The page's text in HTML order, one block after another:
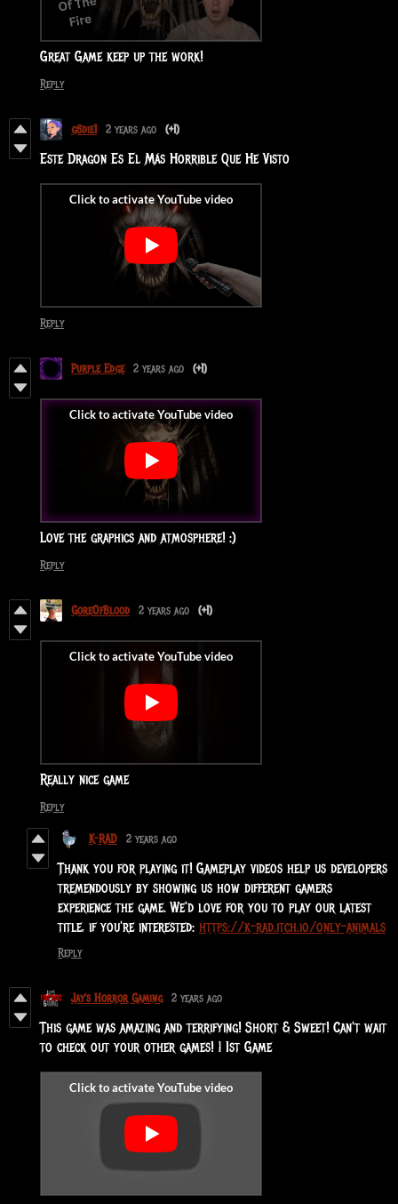
Great Game keep up the work!
Reply
g6die1 2 years ago (+1)
Este Dragon Es El Más Horrible Que He Visto
Reply
Purple Edge 2 years ago (+1)
Love the graphics and atmosphere! :)
Reply
GoreOfBlood 2 years ago (+1)
Really nice game
Reply
K-RAD 2 years ago
Thank you for playing it! Gameplay videos help us developers
tremendously by showing us how different gamers
experience the game. We'd love for you to play our latest
title, if you're interested: https://k-rad.itch.io/only-animals
Reply
Jay's Horror Gaming 2 years ago
This game was amazing and terrifying! Short & Sweet! Can't wait
to check out your other games! | 1st Game